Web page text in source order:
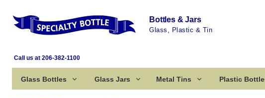
Bottles & Jars
Glass, Plastic & Tin
Call us at 206-382-1100
Glass Bottles Glass Jars Metal Tins Plastic